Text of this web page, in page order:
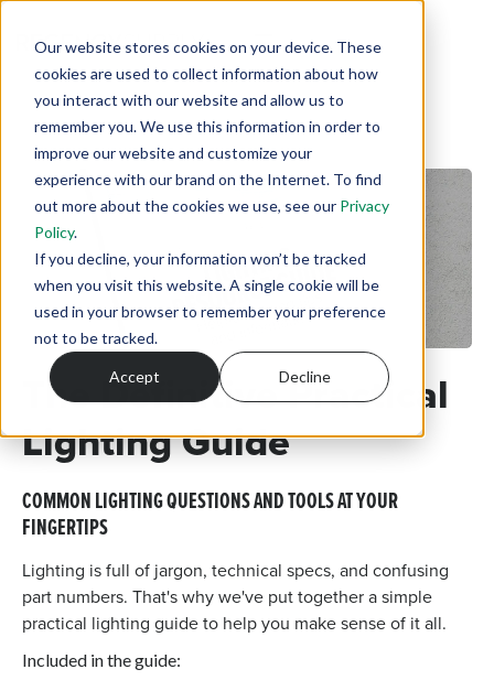
Our website stores cookies on your device. These
cookies are used to collect information about how
you interact with our website and allow us to
remember you. We use this information in order to
improve our website and customize your
experience with our brand on the Internet. To find
out more about the cookies we use, see our Privacy
Policy.
If you decline, your information won’t be tracked
when you visit this website. A single cookie will be
used in your browser to remember your preference
not to be tracked.
Accept Decline
The Definitive Practical
Lighting Guide
COMMON LIGHTING QUESTIONS AND TOOLS AT YOUR
FINGERTIPS
Lighting is full of jargon, technical specs, and confusing
part numbers. That's why we've put together a simple
practical lighting guide to help you make sense of it all.
Included in the guide: